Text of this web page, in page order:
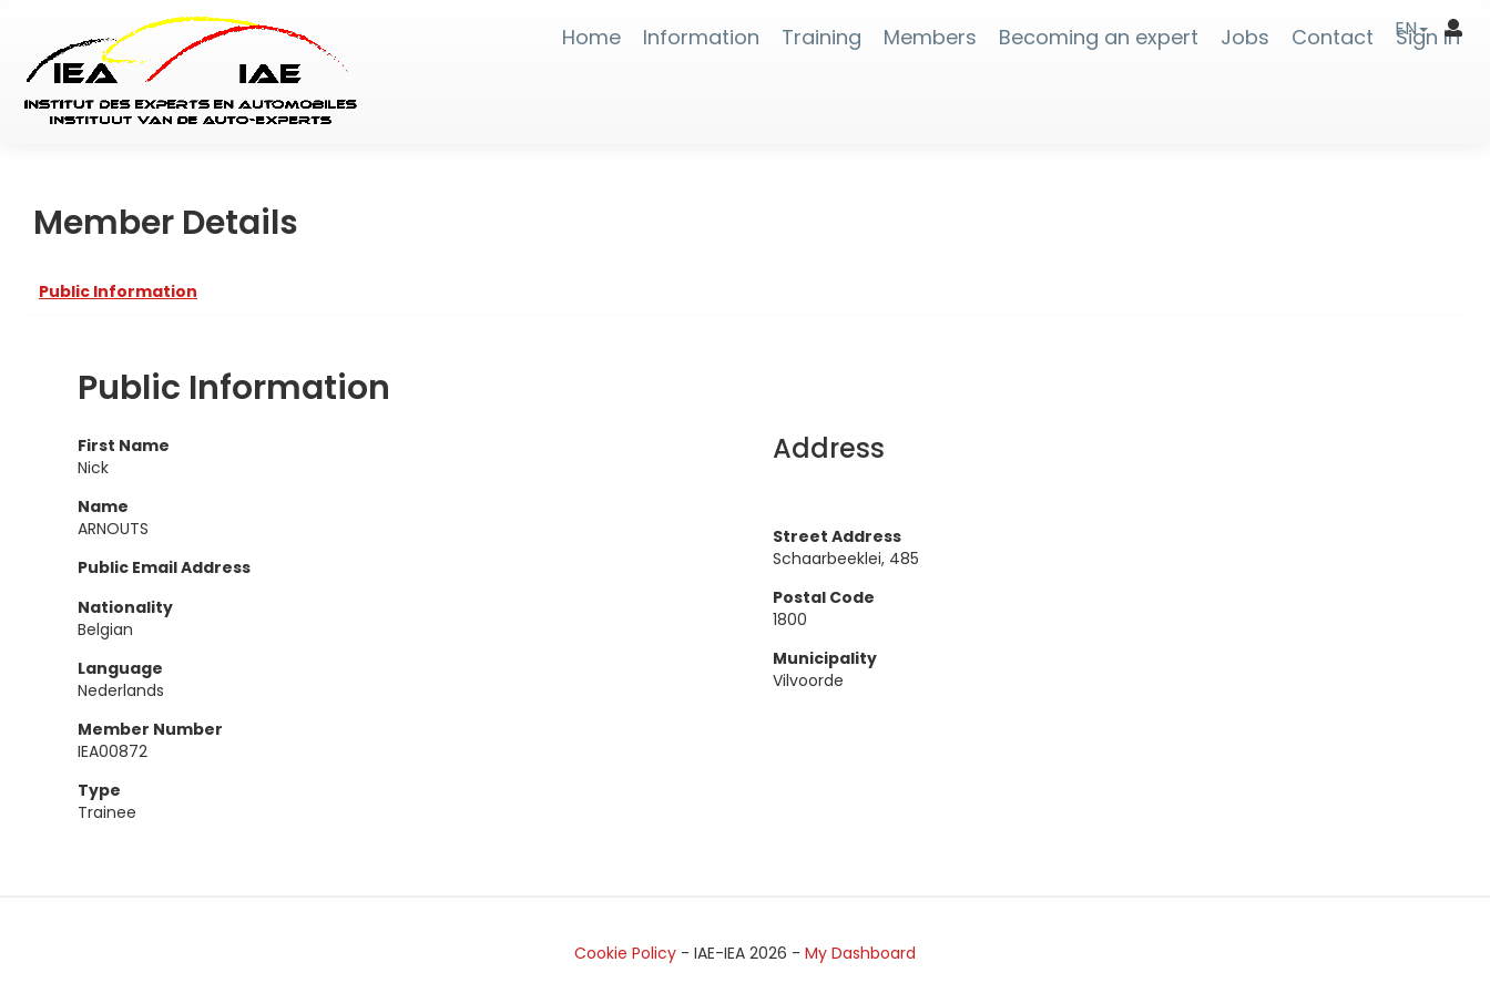
Home Information Training Members Becoming an expert Jobs Contact Sign In
EN
Member Details
Public Information
Public Information
First Name
Nick
Name
ARNOUTS
Public Email Address
Nationality
Belgian
Language
Nederlands
Member Number
IEA00872
Type
Trainee
Address
Street Address
Schaarbeeklei, 485
Postal Code
1800
Municipality
Vilvoorde
Cookie Policy - IAE-IEA 2026 - My Dashboard